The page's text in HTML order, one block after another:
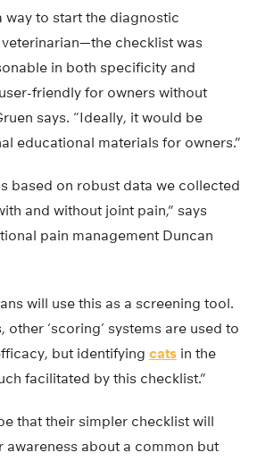
way to start the diagnostic
checklist was
in both specificity and
friendly for owners without
says. “Ideally, it would be
educational materials for owners.”
based on robust data we collected
and without joint pain,” says
pain management Duncan
will use this as a screening tool.
‘scoring’ systems are used to
but identifying cats in the
facilitated by this checklist.”
that their simpler checklist will
awareness about a common but